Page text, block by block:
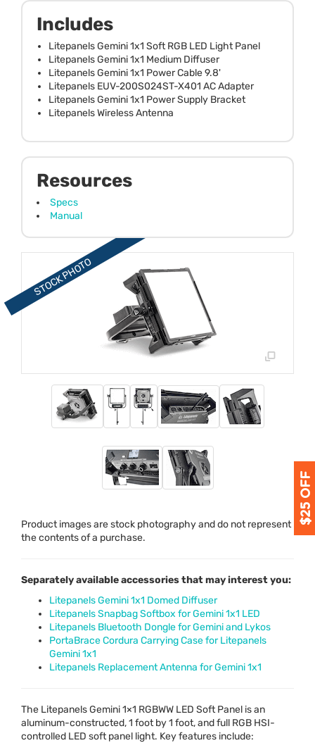
Product images are stock photography and do not represent
the contents of a purchase.
Includes
Litepanels Gemini 1x1 Soft RGB LED Light Panel
Litepanels Gemini 1x1 Medium Diffuser
Litepanels Gemini 1x1 Power Cable 9.8'
Litepanels EUV-200S024ST-X401 AC Adapter
Litepanels Gemini 1x1 Power Supply Bracket
Litepanels Wireless Antenna
Resources
Specs
Manual
Separately available accessories that may interest you:
Litepanels Gemini 1x1 Domed Diffuser
Litepanels Snapbag Softbox for Gemini 1x1 LED
Litepanels Bluetooth Dongle for Gemini and Lykos
PortaBrace Cordura Carrying Case for Litepanels
Gemini 1x1
Litepanels Replacement Antenna for Gemini 1x1
The Litepanels Gemini 1×1 RGBWW LED Soft Panel is an
aluminum-constructed, 1 foot by 1 foot, and full RGB HSI-
controlled LED soft panel light. Key features include: